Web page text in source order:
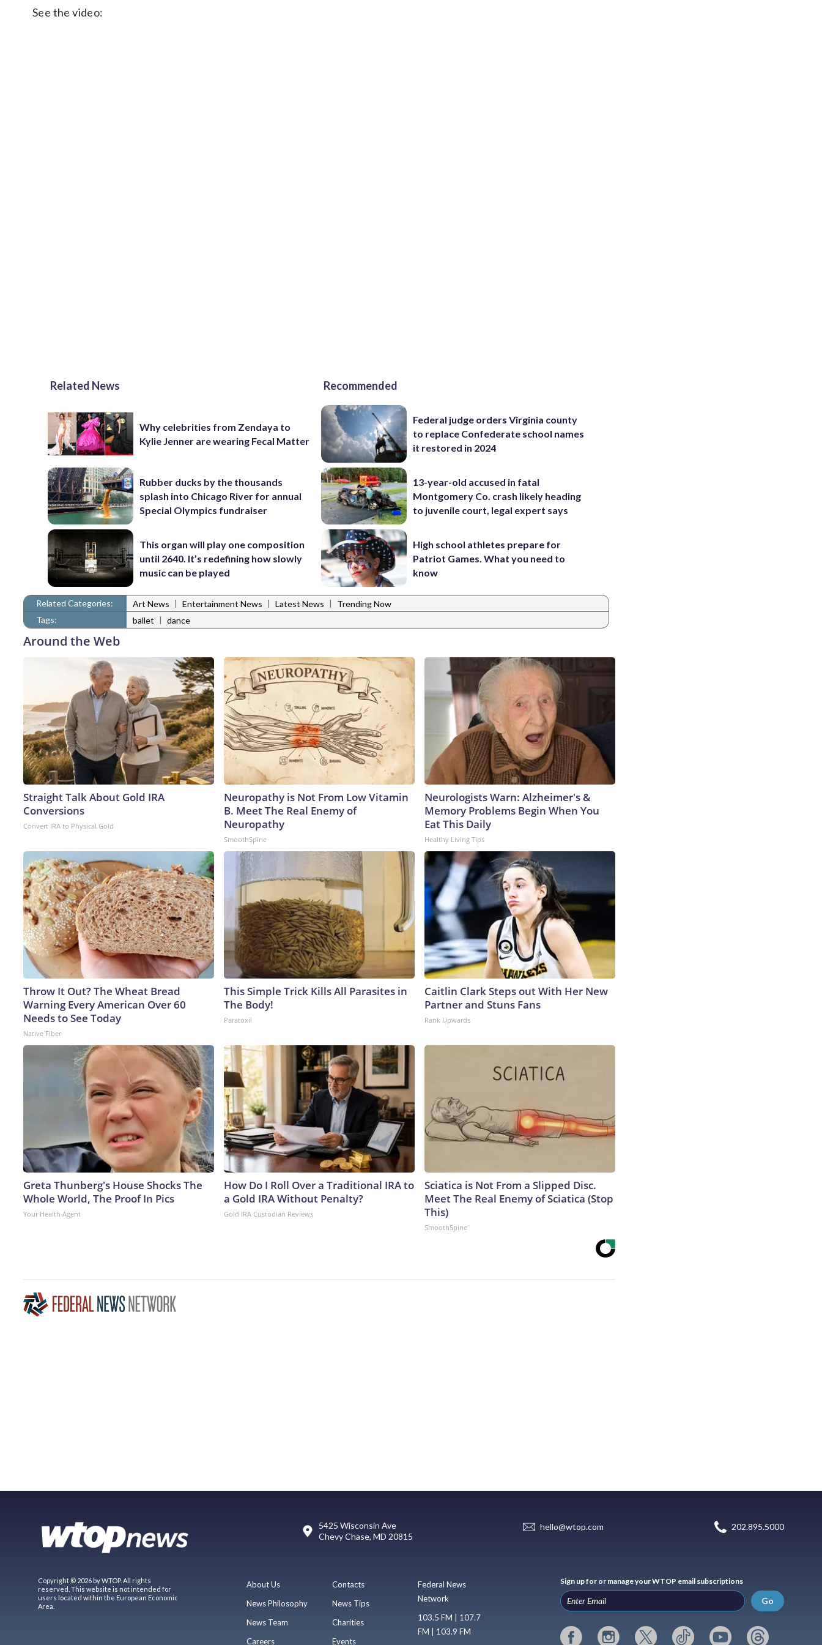
See the video:
Related News
Why celebrities from Zendaya to
Kylie Jenner are wearing Fecal Matter
Rubber ducks by the thousands
splash into Chicago River for annual
Special Olympics fundraiser
This organ will play one composition
until 2640. It’s redefining how slowly
music can be played
Recommended
Federal judge orders Virginia county
to replace Confederate school names
it restored in 2024
13-year-old accused in fatal
Montgomery Co. crash likely heading
to juvenile court, legal expert says
High school athletes prepare for
Patriot Games. What you need to
know
Related Categories: Art News | Entertainment News | Latest News |
Trending Now
Tags:
ballet | dance
Around the Web
Straight Talk About Gold IRA
Conversions
Convert IRA to Physical Gold
Neuropathy is Not From Low Vitamin
B. Meet The Real Enemy of
Neuropathy
SmoothSpine
Neurologists Warn: Alzheimer's &
Memory Problems Begin When You
Eat This Daily
Healthy Living Tips
Throw It Out? The Wheat Bread
Warning Every American Over 60
Needs to See Today
Native Fiber
This Simple Trick Kills All Parasites in
The Body!
Paratoxil
Caitlin Clark Steps out With Her New
Partner and Stuns Fans
Rank Upwards
Greta Thunberg's House Shocks The
Whole World, The Proof In Pics
Your Health Agent
How Do I Roll Over a Traditional IRA to
a Gold IRA Without Penalty?
Gold IRA Custodian Reviews
Sciatica is Not From a Slipped Disc.
Meet The Real Enemy of Sciatica (Stop
This)
SmoothSpine
5425 Wisconsin Ave
Chevy Chase, MD 20815
hello@wtop.com 202.895.5000
Copyright © 2026 by WTOP. All rights
reserved. This website is not intended for
users located within the European Economic
Area.
About Us
News Philosophy
News Team
Careers
Contacts
News Tips
Charities
Events
Federal News
Network
103.5 FM | 107.7
FM | 103.9 FM
Sign up for or manage your WTOP email subscriptions
Go